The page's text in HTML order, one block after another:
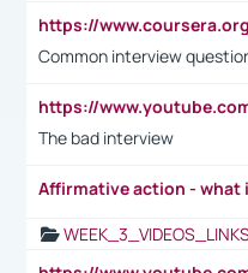
Common interview
The bad interview
Affirmative action - what